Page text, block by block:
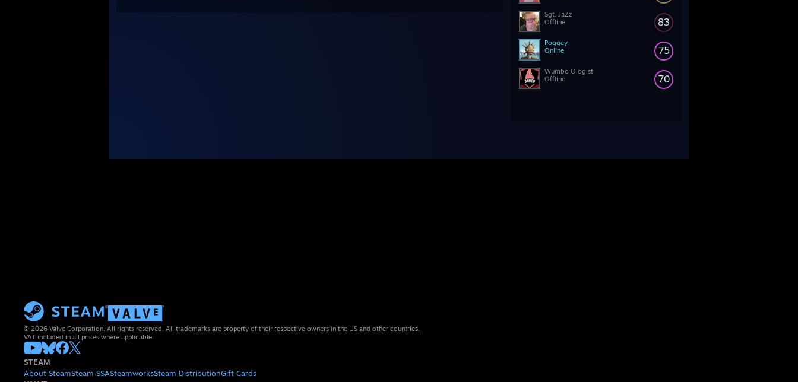
83
Sgt. JaZz
Offline
75
Poggey
Online
70
Wumbo Ologist
Offline
© 2026 Valve Corporation. All rights reserved. All trademarks are property of their respective owners in the US and other countries.
VAT included in all prices where applicable.
STEAM
About SteamSteam SSASteamworksSteam DistributionGift Cards